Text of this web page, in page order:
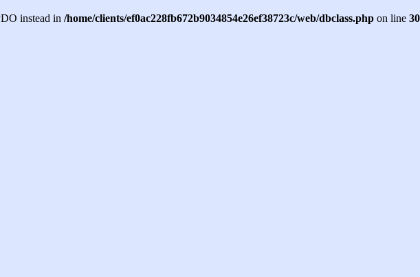
instead in /home/clients/ef0ac228fb672b9034854e26ef38723c/web/dbclass.php on line 30